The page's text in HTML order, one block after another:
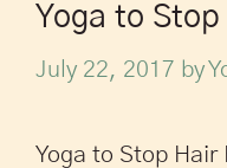
Yoga to Stop
July 22, 2017 by
Yoga to Stop Hair